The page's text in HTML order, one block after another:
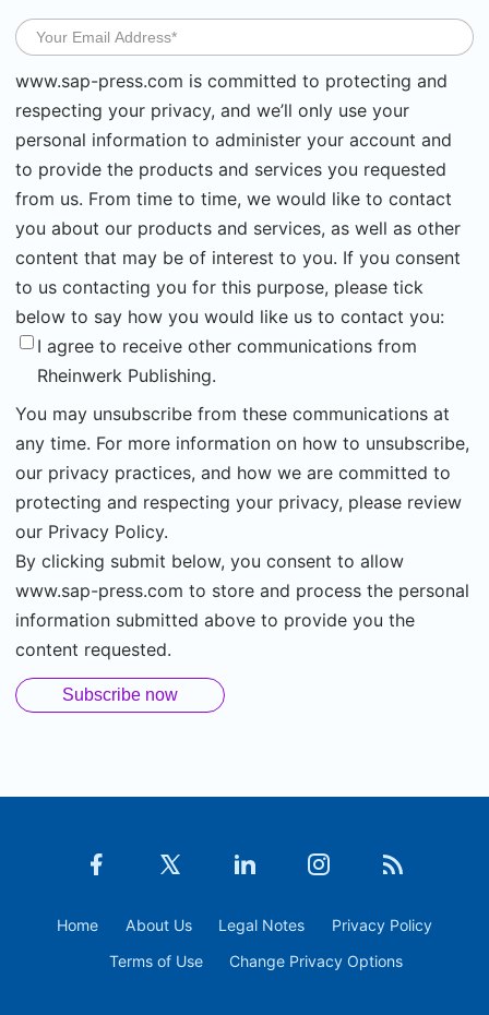
www.sap-press.com is committed to protecting and
respecting your privacy, and we’ll only use your
personal information to administer your account and
to provide the products and services you requested
from us. From time to time, we would like to contact
you about our products and services, as well as other
content that may be of interest to you. If you consent
to us contacting you for this purpose, please tick
below to say how you would like us to contact you:
I agree to receive other communications from
Rheinwerk Publishing.
You may unsubscribe from these communications at
any time. For more information on how to unsubscribe,
our privacy practices, and how we are committed to
protecting and respecting your privacy, please review
our Privacy Policy.
By clicking submit below, you consent to allow
www.sap-press.com to store and process the personal
information submitted above to provide you the
content requested.
Home About Us Legal Notes
Privacy Policy
Terms of Use
Change Privacy Options